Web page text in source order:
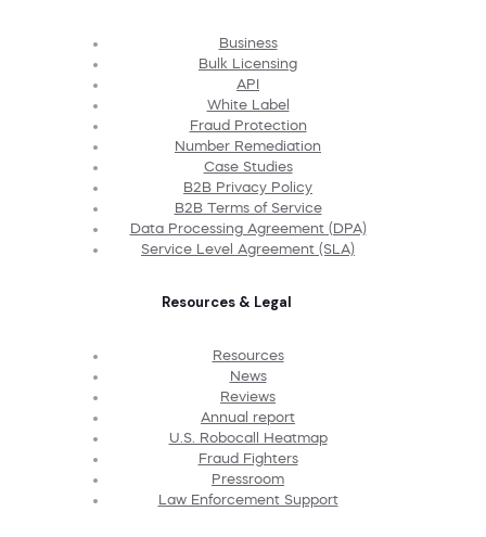
Business
Bulk Licensing
API
White Label
Fraud Protection
Number Remediation
Case Studies
B2B Privacy Policy
B2B Terms of Service
Data Processing Agreement (DPA)
Service Level Agreement (SLA)
Resources & Legal
Resources
News
Reviews
Annual report
U.S. Robocall Heatmap
Fraud Fighters
Pressroom
Law Enforcement Support